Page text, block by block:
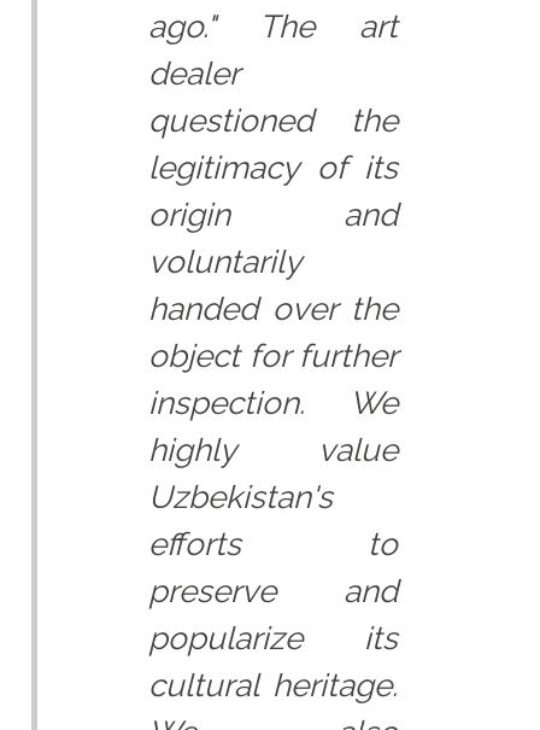
ago." The art
dealer
questioned the
legitimacy of its
origin and
voluntarily
handed over the
object for further
inspection. We
highly value
Uzbekistan's
efforts to
preserve and
popularize its
cultural heritage.